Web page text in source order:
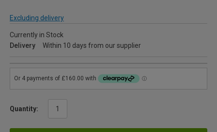
Excluding delivery
Currently in Stock
Delivery
Within 10 days from our supplier
Quantity: